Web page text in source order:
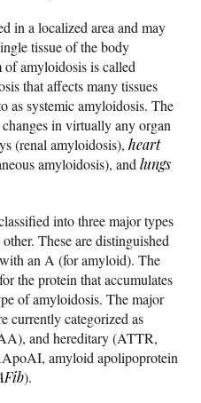
in a localized area and may
tissue of the body
amyloidosis is called
that affects many tissues
as systemic amyloidosis. The
in virtually any organ
(renal amyloidosis), heart
amyloidosis), and lungs
into three major types
These are distinguished
an A (for amyloid). The
the protein that accumulates
of amyloidosis. The major
currently categorized as
and hereditary (ATTR,
amyloid apolipoprotein
).